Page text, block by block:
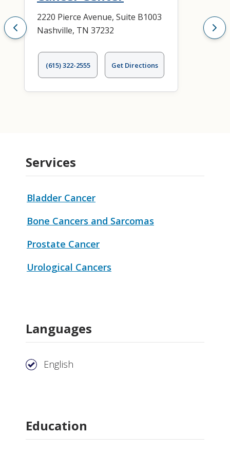
2220 Pierce Avenue, Suite B1003
Nashville, TN 37232
(615) 322-2555 Get Directions
Services
Bladder Cancer
Bone Cancers and Sarcomas
Prostate Cancer
Urological Cancers
Languages
English
Education